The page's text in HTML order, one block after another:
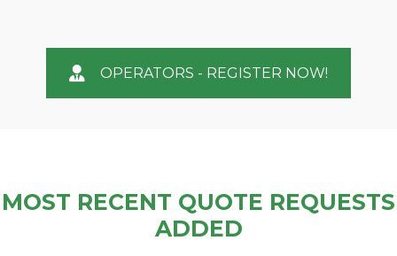
OPERATORS - REGISTER NOW!
MOST RECENT QUOTE REQUESTS
ADDED